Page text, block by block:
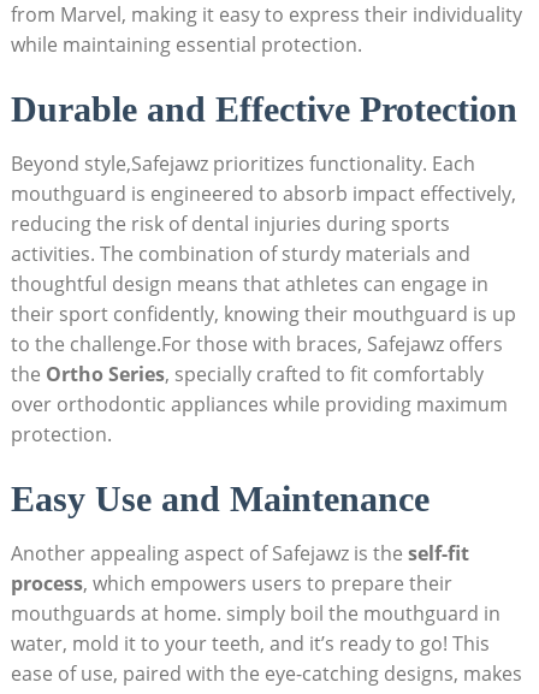
from Marvel, making it easy to express their individuality
while maintaining essential protection.
Durable and Effective Protection
Beyond style,Safejawz prioritizes functionality. Each
mouthguard is engineered to absorb impact effectively,
reducing the risk of dental injuries during sports
activities. The combination of sturdy materials and
thoughtful design means that athletes can engage in
their sport confidently, knowing their mouthguard is up
to the challenge.For those with braces, Safejawz offers
the Ortho Series, specially crafted to fit comfortably
over orthodontic appliances while providing maximum
protection.
Easy Use and Maintenance
Another appealing aspect of Safejawz is the self-fit
process, which empowers users to prepare their
mouthguards at home. simply boil the mouthguard in
water, mold it to your teeth, and it’s ready to go! This
ease of use, paired with the eye-catching designs, makes